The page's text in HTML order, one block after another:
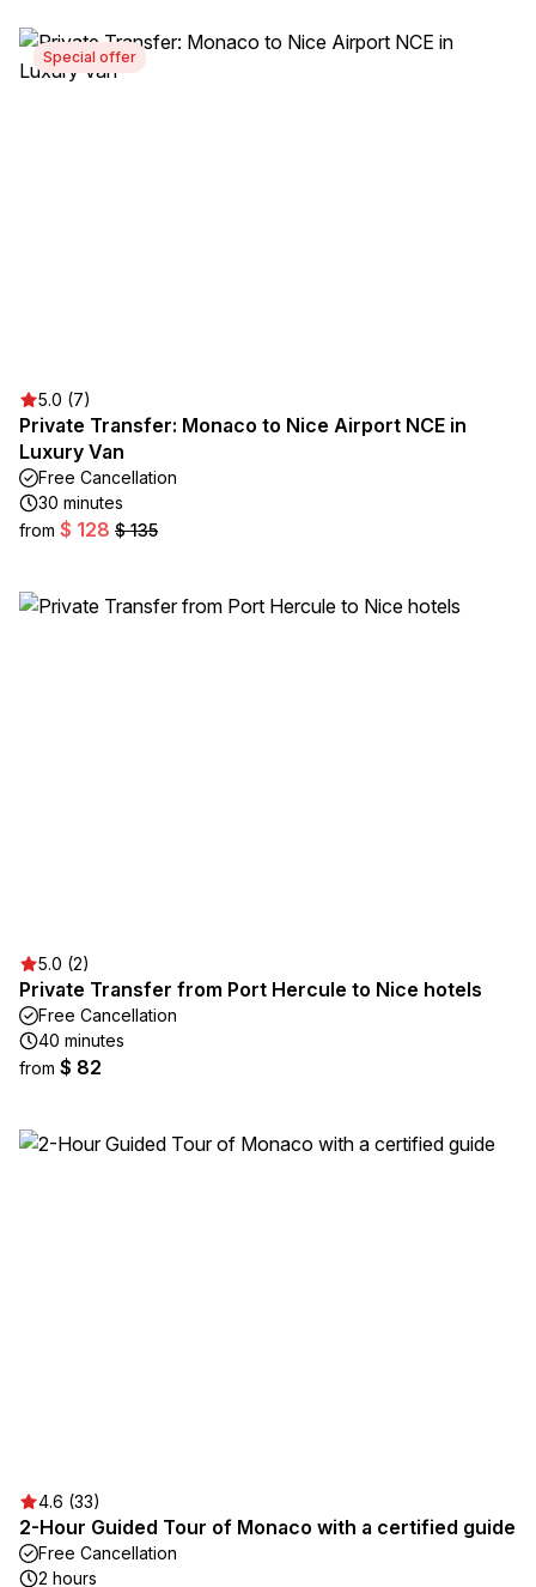
Special offer
5.0 (7)
Private Transfer: Monaco to Nice Airport NCE in
Luxury Van
Free Cancellation
30 minutes
from $ 128 $ 135
5.0 (2)
Private Transfer from Port Hercule to Nice hotels
Free Cancellation
40 minutes
from $ 82
4.6 (33)
2-Hour Guided Tour of Monaco with a certified guide
Free Cancellation
2 hours